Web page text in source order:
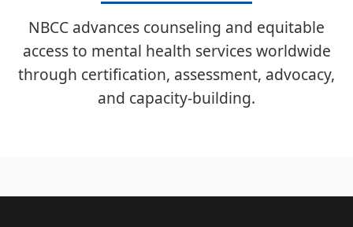
NBCC advances counseling and equitable
access to mental health services worldwide
through certification, assessment, advocacy,
and capacity-building.